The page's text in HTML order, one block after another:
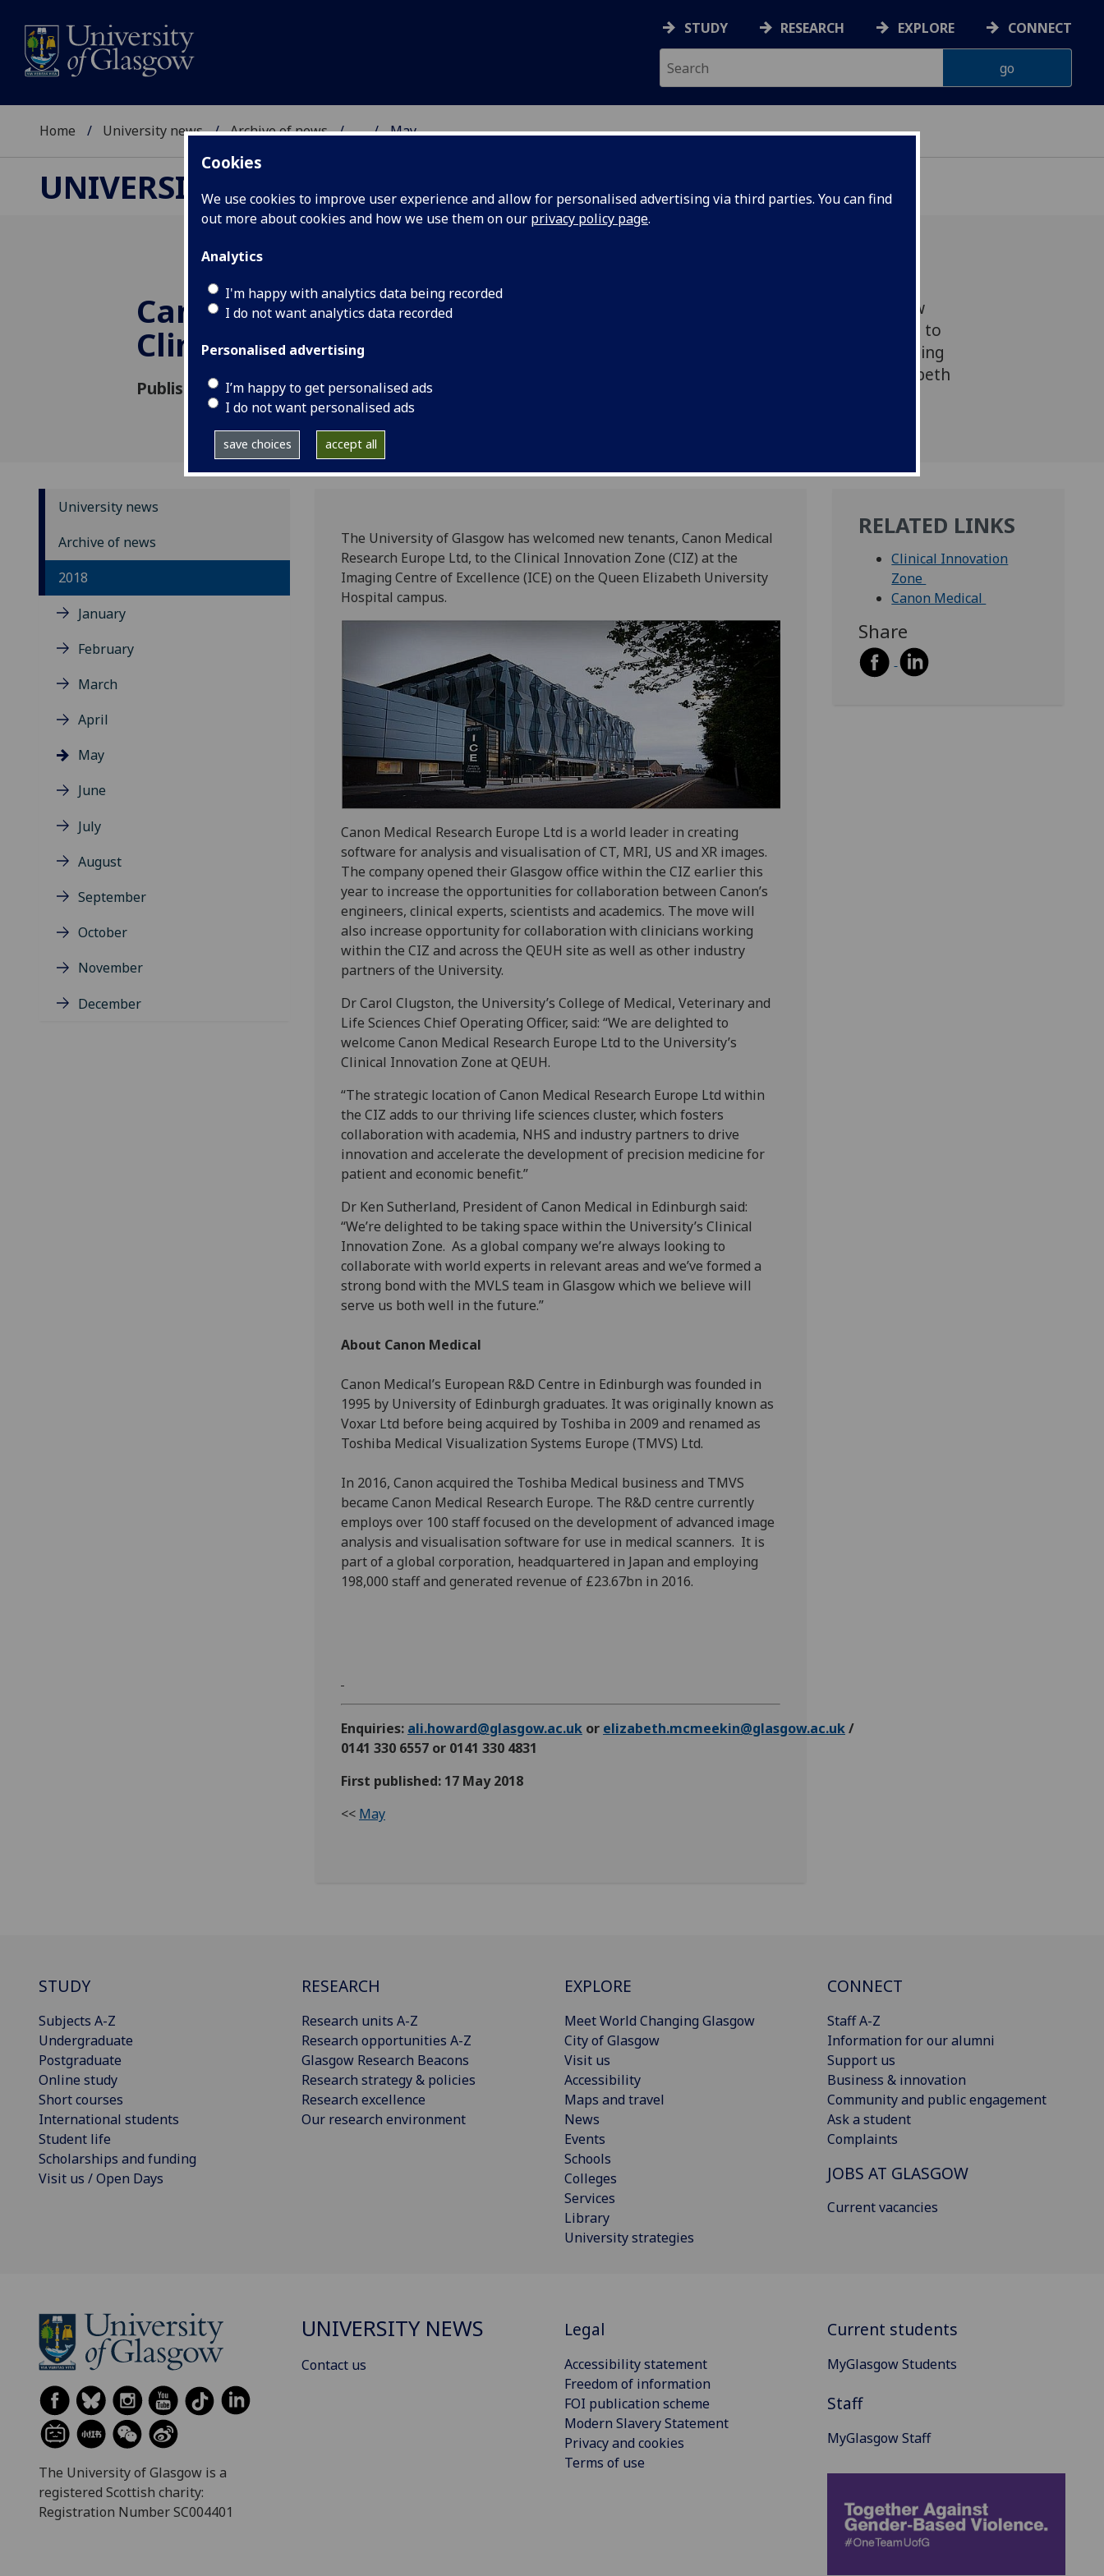
Cookies
We use cookies to improve user experience and allow for personalised advertising via third parties. You can find
out more about cookies and how we use them on our privacy policy page.
Analytics
I'm happy with analytics data being recorded
I do not want analytics data recorded
Personalised advertising
I’m happy to get personalised ads
I do not want personalised ads
save choices accept all
STUDY RESEARCH EXPLORE CONNECT
Home University news Archive of news ... May
UNIVERSITY NEWS
Canon Medical joins
Clinical Innovation Zone
Published: 17 May 2018
The University of Glasgow has welcomed new
tenants, Canon Medical Research Europe Ltd, to
the Clinical Innovation Zone (CIZ) at the Imaging
Centre of Excellence (ICE) on the Queen Elizabeth
University news
Archive of news
2018
January
February
March
April
May
June
July
August
September
October
November
December
The University of Glasgow has welcomed new tenants, Canon Medical
Research Europe Ltd, to the Clinical Innovation Zone (CIZ) at the
Imaging Centre of Excellence (ICE) on the Queen Elizabeth University
Hospital campus.
Canon Medical Research Europe Ltd is a world leader in creating
software for analysis and visualisation of CT, MRI, US and XR images.
The company opened their Glasgow office within the CIZ earlier this
year to increase the opportunities for collaboration between Canon’s
engineers, clinical experts, scientists and academics. The move will
also increase opportunity for collaboration with clinicians working
within the CIZ and across the QEUH site as well as other industry
partners of the University.
Dr Carol Clugston, the University’s College of Medical, Veterinary and
Life Sciences Chief Operating Officer, said: “We are delighted to
welcome Canon Medical Research Europe Ltd to the University’s
Clinical Innovation Zone at QEUH.
“The strategic location of Canon Medical Research Europe Ltd within
the CIZ adds to our thriving life sciences cluster, which fosters
collaboration with academia, NHS and industry partners to drive
innovation and accelerate the development of precision medicine for
patient and economic benefit.”
Dr Ken Sutherland, President of Canon Medical in Edinburgh said:
“We’re delighted to be taking space within the University’s Clinical
Innovation Zone. As a global company we’re always looking to
collaborate with world experts in relevant areas and we’ve formed a
strong bond with the MVLS team in Glasgow which we believe will
serve us both well in the future.”
About Canon Medical
Canon Medical’s European R&D Centre in Edinburgh was founded in
1995 by University of Edinburgh graduates. It was originally known as
Voxar Ltd before being acquired by Toshiba in 2009 and renamed as
Toshiba Medical Visualization Systems Europe (TMVS) Ltd.
In 2016, Canon acquired the Toshiba Medical business and TMVS
became Canon Medical Research Europe. The R&D centre currently
employs over 100 staff focused on the development of advanced image
analysis and visualisation software for use in medical scanners. It is
part of a global corporation, headquartered in Japan and employing
198,000 staff and generated revenue of £23.67bn in 2016.
Enquiries: ali.howard@glasgow.ac.uk or elizabeth.mcmeekin@glasgow.ac.uk/
0141 330 6557 or 0141 330 4831
First published: 17 May 2018
<< May
RELATED LINKS
Clinical Innovation
Zone
Canon Medical
Share
STUDY
Subjects A-Z
Undergraduate
Postgraduate
Online study
Short courses
International students
Student life
Scholarships and funding
Visit us / Open Days
RESEARCH
Research units A-Z
Research opportunities A-Z
Glasgow Research Beacons
Research strategy & policies
Research excellence
Our research environment
EXPLORE
Meet World Changing Glasgow
City of Glasgow
Visit us
Accessibility
Maps and travel
News
Events
Schools
Colleges
Services
Library
University strategies
CONNECT
Staff A-Z
Information for our alumni
Support us
Business & innovation
Community and public engagement
Ask a student
Complaints
JOBS AT GLASGOW
Current vacancies
The University of Glasgow is a
registered Scottish charity:
Registration Number SC004401
UNIVERSITY NEWS
Contact us
Legal
Accessibility statement
Freedom of information
FOI publication scheme
Modern Slavery Statement
Privacy and cookies
Terms of use
Current students
MyGlasgow Students
Staff
MyGlasgow Staff